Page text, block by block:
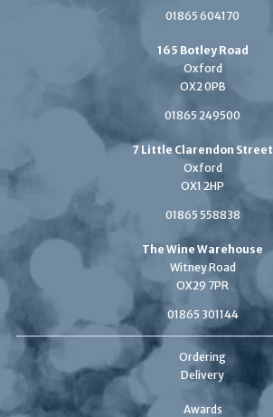
01865 604170
165 Botley Road
Oxford
OX2 0PB
01865 249500
7 Little Clarendon Street
Oxford
OX1 2HP
01865 558838
The Wine Warehouse
Witney Road
OX29 7PR
01865 301144
Ordering
Delivery
Awards